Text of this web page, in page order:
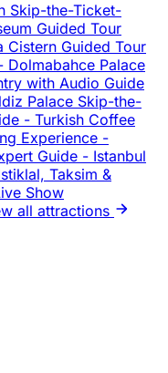
Skip-the-Ticket-
Guided Tour
Cistern Guided Tour
Dolmabahce Palace
with Audio Guide
Palace Skip-the-
- Turkish Coffee
Experience -
Guide - Istanbul
Taksim &
Show
all attractions